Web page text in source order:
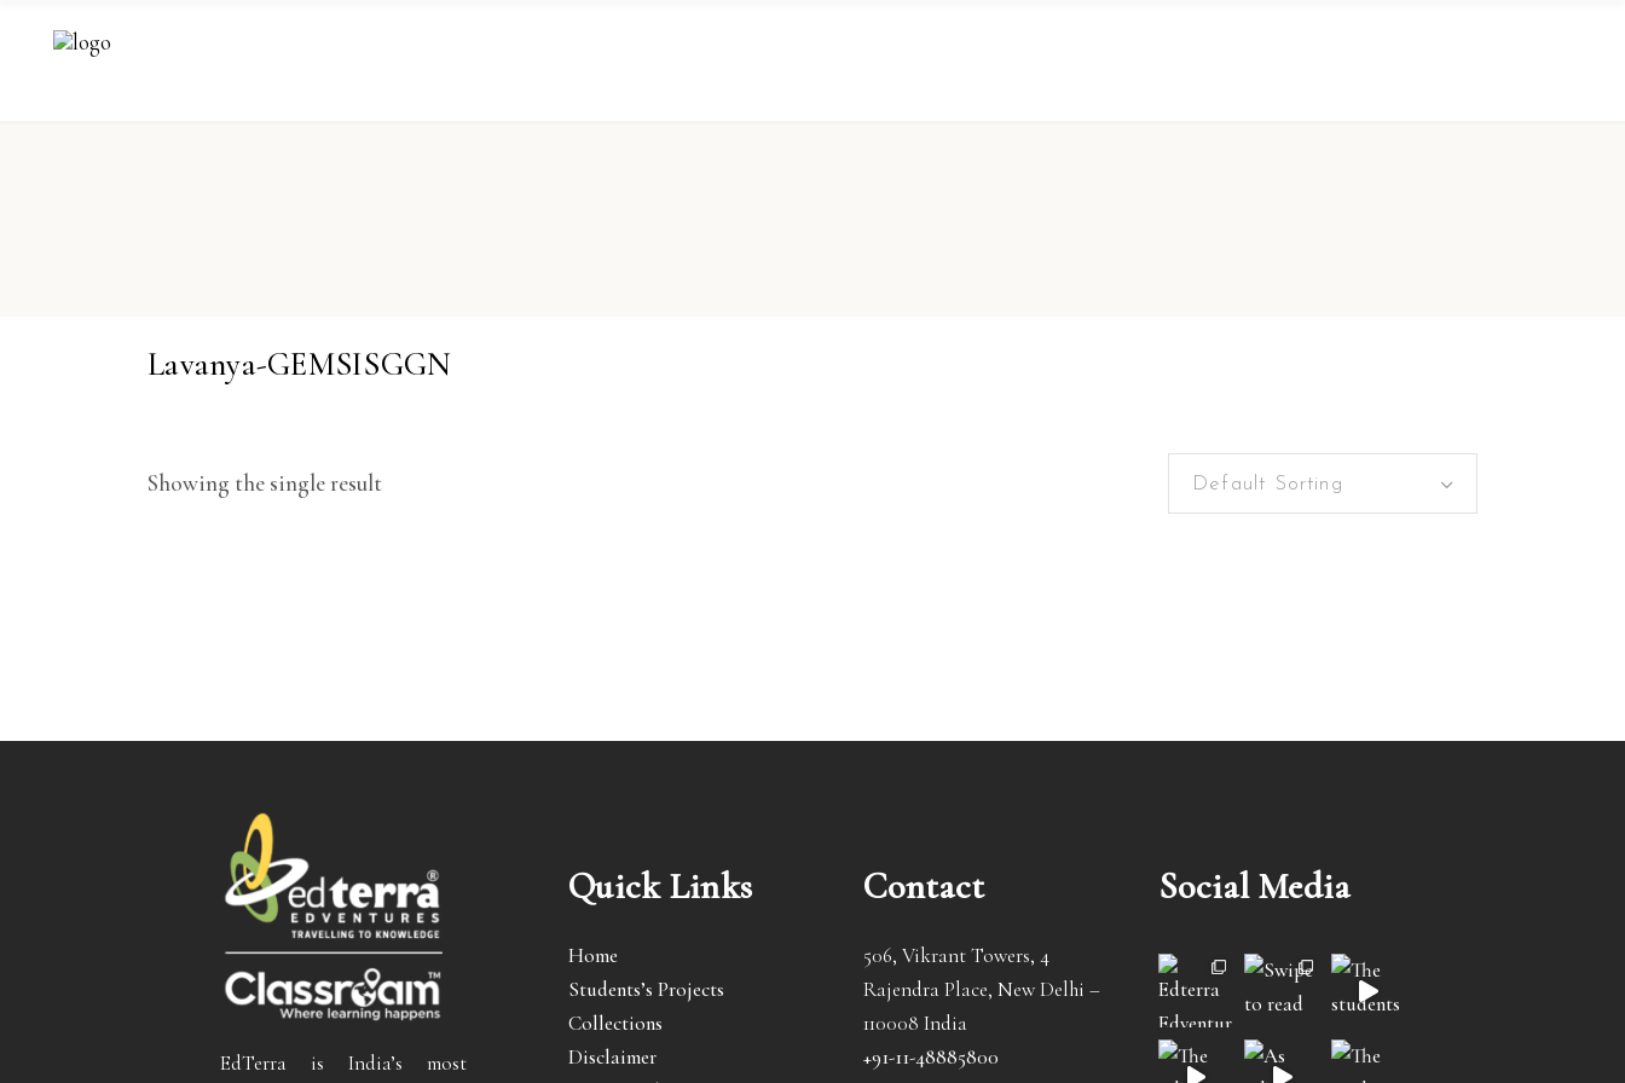
Lavanya-GEMSISGGN
Showing the single result Default Sorting
EdTerra is India’s most
Quick Links
Home
Students’s Projects
Collections
Disclaimer
Contact
506, Vikrant Towers, 4
Rajendra Place, New Delhi –
110008 India
+91-11-48885800
Social Media